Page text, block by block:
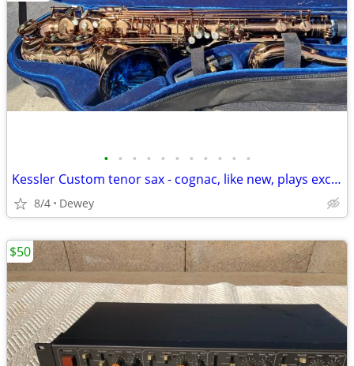
• • • • • • • • • • •
Kessler Custom tenor sax - cognac, like new, plays excellent
8/4 Dewey
$50